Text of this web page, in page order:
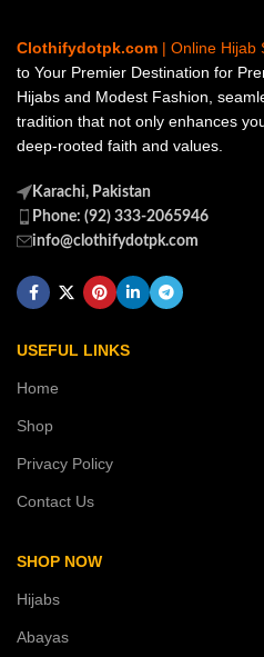
Clothifydotpk.com | Online Hijab
to Your Premier Destination for
Hijabs and Modest Fashion,
tradition that not only enhances
deep-rooted faith and values.
Karachi, Pakistan
Phone: (92) 333-2065946
info@clothifydotpk.com
USEFUL LINKS
Home
Shop
Privacy Policy
Contact Us
SHOP NOW
Hijabs
Abayas